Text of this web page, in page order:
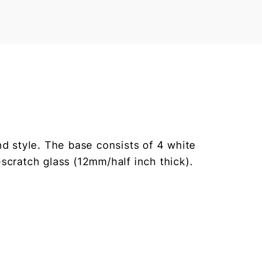
style. The base consists of 4 white
glass (12mm/half inch thick).